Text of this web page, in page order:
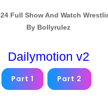
Full Show And Watch
By Bollyrulez
Dailymotion v2
Part 1 Part 2